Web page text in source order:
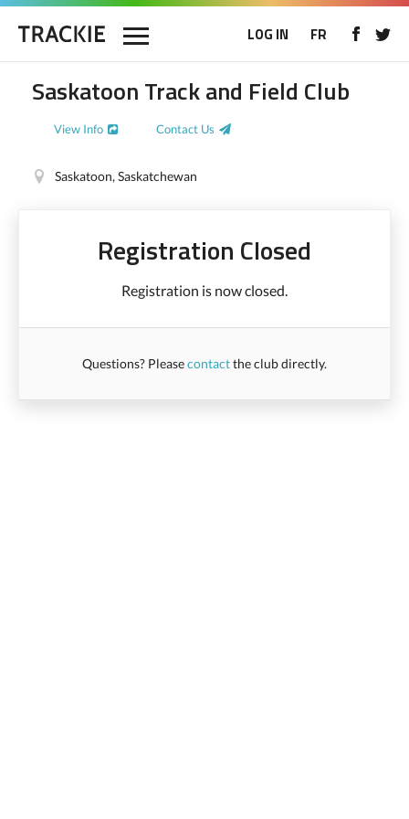
LOG IN FR
Saskatoon Track and Field Club
View Info Contact Us
Saskatoon, Saskatchewan
Registration Closed
Registration is now closed.
Questions? Pleasecontactthe club directly.